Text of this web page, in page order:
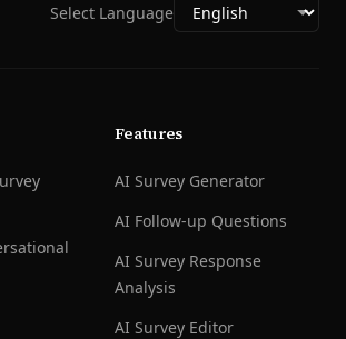
Select Language
Features
AI Survey Generator
AI Follow-up Questions
AI Survey Response
Analysis
AI Survey Editor